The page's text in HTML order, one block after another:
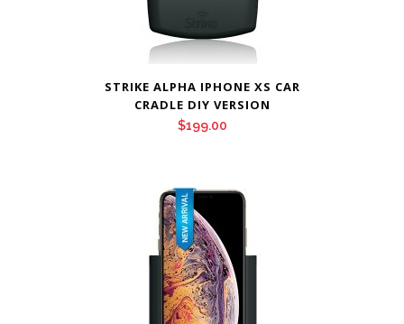
STRIKE ALPHA IPHONE XS CAR
CRADLE DIY VERSION
$199.00